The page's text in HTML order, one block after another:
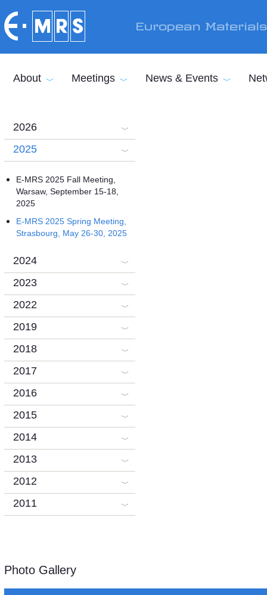
European
About Meetings News & Events
2026
2025
E-MRS 2025 Fall Meeting,
Warsaw, September 15-18,
2025
E-MRS 2025 Spring Meeting,
Strasbourg, May 26-30, 2025
2024
2023
2022
2019
2018
2017
2016
2015
2014
2013
2012
2011
Photo Gallery